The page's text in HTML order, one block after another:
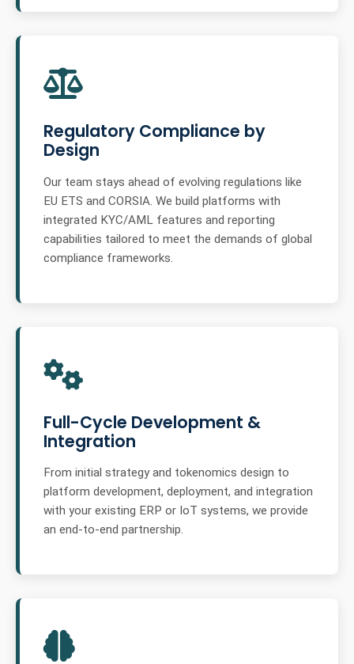
Regulatory Compliance by
Design
Our team stays ahead of evolving regulations like
EU ETS and CORSIA. We build platforms with
integrated KYC/AML features and reporting
capabilities tailored to meet the demands of global
compliance frameworks.
Full-Cycle Development &
Integration
From initial strategy and tokenomics design to
platform development, deployment, and integration
with your existing ERP or IoT systems, we provide
an end-to-end partnership.